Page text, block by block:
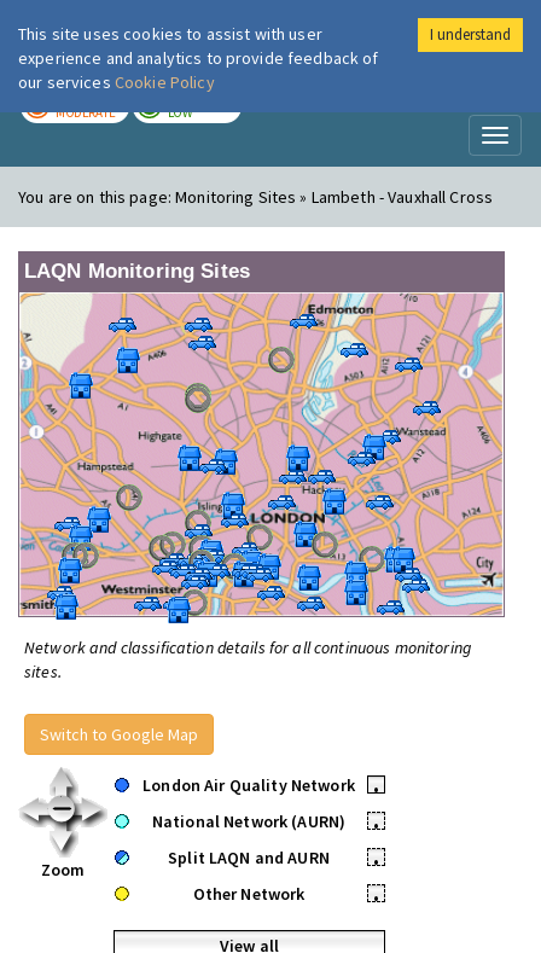
London Air
MODERATE LOW
You are on this page:Monitoring Sites » Lambeth - Vauxhall Cross
LAQN Monitoring Sites
Network and classification details for all continuous monitoring
sites.
Switch to Google Map
Zoom
London Air Quality Network
•
National Network (AURN)
•
Split LAQN and AURN
•
Other Network
•
View all
This site uses cookies to assist with user
experience and analytics to provide feedback of
our services Cookie Policy
I understand